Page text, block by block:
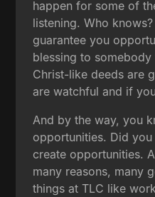
happen for some of
listening. Who
guarantee you
blessing to
Christ-like deeds are
are watchful and if
And by the way, you
opportunities. Did
create opportunities.
many reasons, many
things at TLC like